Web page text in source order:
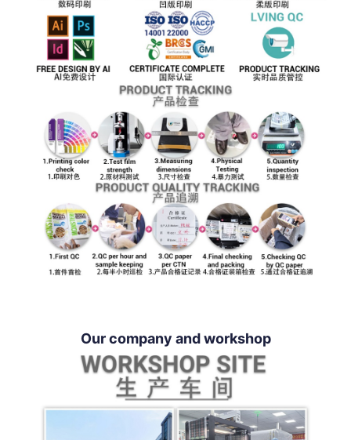
Our company and workshop